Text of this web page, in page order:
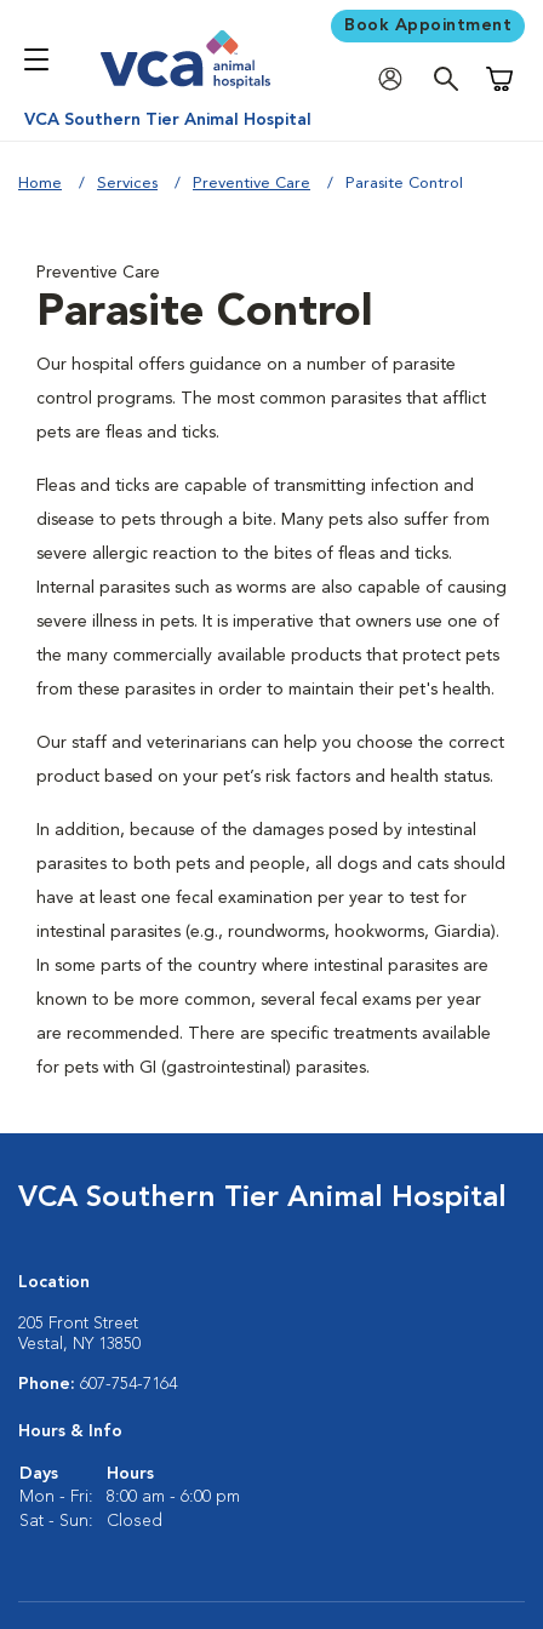
Book Appointment
VCA Southern Tier Animal Hospital
Home Services Preventive Care Parasite Control
Preventive Care
Parasite Control
Our hospital offers guidance on a number of parasite
control programs. The most common parasites that afflict
pets are fleas and ticks.
Fleas and ticks are capable of transmitting infection and
disease to pets through a bite. Many pets also suffer from
severe allergic reaction to the bites of fleas and ticks.
Internal parasites such as worms are also capable of causing
severe illness in pets. It is imperative that owners use one of
the many commercially available products that protect pets
from these parasites in order to maintain their pet's health.
Our staff and veterinarians can help you choose the correct
product based on your pet’s risk factors and health status.
In addition, because of the damages posed by intestinal
parasites to both pets and people, all dogs and cats should
have at least one fecal examination per year to test for
intestinal parasites (e.g., roundworms, hookworms, Giardia).
In some parts of the country where intestinal parasites are
known to be more common, several fecal exams per year
are recommended. There are specific treatments available
for pets with GI (gastrointestinal) parasites.
VCA Southern Tier Animal Hospital
Location
205 Front Street
Vestal, NY 13850
Phone: 607-754-7164
Hours & Info
Days
Hours
Mon - Fri:
8:00 am - 6:00 pm
Sat - Sun:
Closed